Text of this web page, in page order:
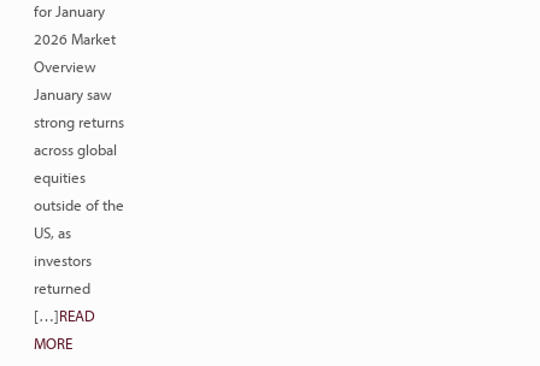
for January
2026 Market
Overview
January saw
strong returns
across global
equities
outside of the
US, as
investors
returned
[…]READ
MORE